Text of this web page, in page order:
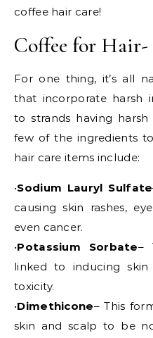
coffee hair care!
Coffee for Hair-
For one thing, it’s all
that incorporate harsh
to strands having
few of the ingredients
hair care items include:
•Sodium Lauryl Sulfate
causing skin rashes,
even cancer.
•Potassium Sorbate–
linked to inducing
toxicity.
•Dimethicone– This
skin and scalp to be